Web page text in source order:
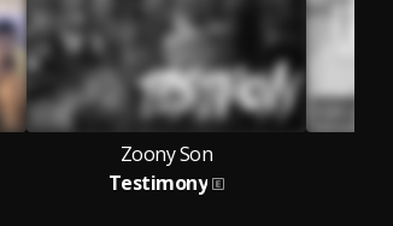
Zoony Son
Testimony